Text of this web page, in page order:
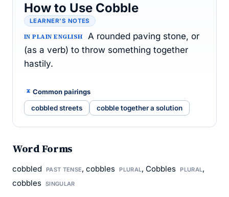
How to Use Cobble
LEARNER’S NOTES
IN PLAIN ENGLISH
A rounded paving stone, or
(as a verb) to throw something together
hastily.
Common pairings
cobbled streets cobble together a solution
Word Forms
cobbled PAST TENSE, cobbles PLURAL, Cobbles PLURAL,
cobbles SINGULAR